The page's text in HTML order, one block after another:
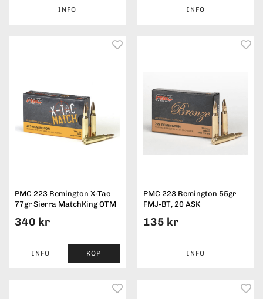
INFO INFO
PMC 223 Remington X-Tac
77gr Sierra MatchKing OTM
340 kr
INFO KÖP
PMC 223 Remington 55gr
FMJ-BT, 20 ASK
135 kr
INFO